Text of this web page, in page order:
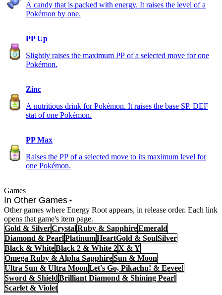
A candy that is packed with energy. It raises the level of a
Pokémon by one.
PP Up
Slightly raises the maximum PP of a selected move for one
Pokémon.
Zinc
A nutritious drink for Pokémon. It raises the base SP. DEF
stat of one Pokémon.
PP Max
Raises the PP of a selected move to its maximum level for
one Pokémon.
Games
In Other Games
Other games where Energy Root appears, in release order. Each link
opens that game's item page.
Gold & SilverCrystalRuby & SapphireEmerald
Diamond & PearlPlatinumHeartGold & SoulSilver
Black & WhiteBlack 2 & White 2X & Y
Omega Ruby & Alpha SapphireSun & Moon
Ultra Sun & Ultra MoonLet's Go, Pikachu! & Eevee!
Sword & ShieldBrilliant Diamond & Shining Pearl
Scarlet & Violet